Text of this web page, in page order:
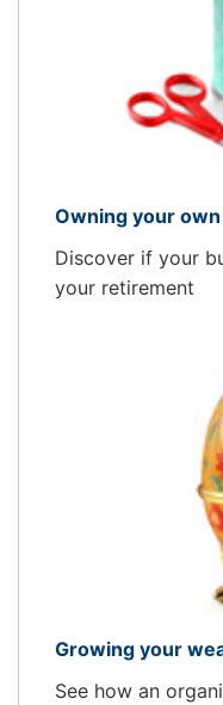
Owning your
Discover if your
your retirement
Growing your
See how an